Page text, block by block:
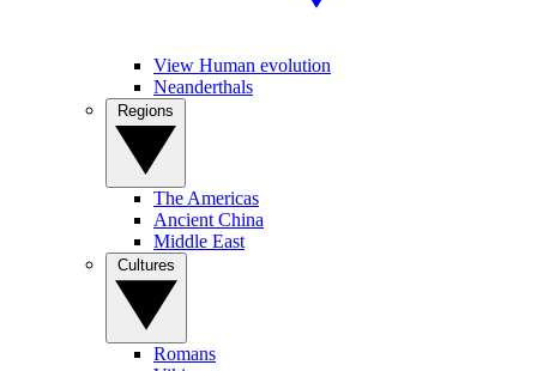
View Human evolution
Neanderthals
The Americas
Ancient China
Middle East
Romans